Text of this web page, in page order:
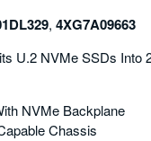
, 4XG7A09663
U.2 NVMe SSDs Into
NVMe Backplane
Chassis